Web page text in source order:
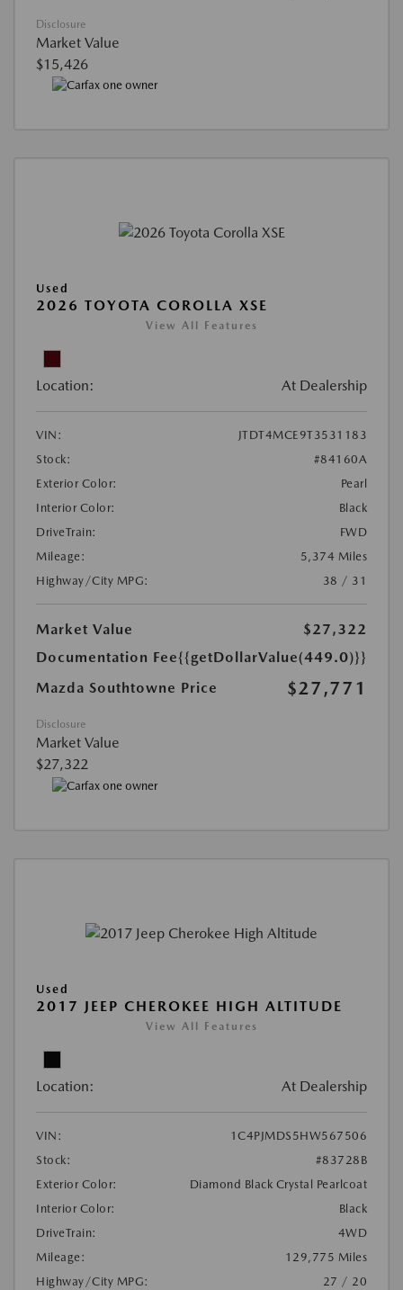
Disclosure
Market Value
$15,426
Used
2026 TOYOTA COROLLA XSE
View All Features
Location: At Dealership
VIN:
JTDT4MCE9T3531183
Stock:
#84160A
Exterior Color:
Pearl
Interior Color:
Black
DriveTrain:
FWD
Mileage:
5,374 Miles
Highway/City MPG:
38 / 31
Market Value
$27,322
Documentation Fee{{getDollarValue(449.0)}}
Mazda Southtowne Price
$27,771
Disclosure
Market Value
$27,322
Used
2017 JEEP CHEROKEE HIGH ALTITUDE
View All Features
Location: At Dealership
VIN:
1C4PJMDS5HW567506
Stock:
#83728B
Exterior Color:
Diamond Black Crystal Pearlcoat
Interior Color:
Black
DriveTrain:
4WD
Mileage:
129,775 Miles
Highway/City MPG:
27 / 20